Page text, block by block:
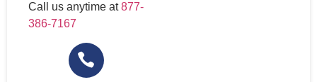
Call us anytime at877-
386-7167